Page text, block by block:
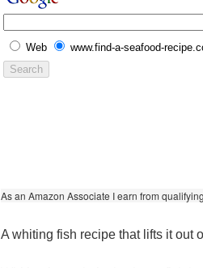
Web www.find-a-seafood-
As an Amazon Associate I earn from
A whiting fish recipe that lifts it out